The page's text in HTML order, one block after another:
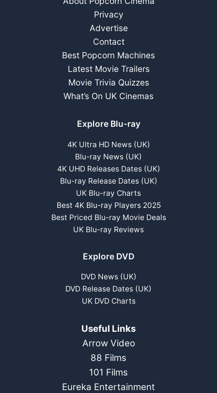
Privacy
Advertise
Contact
Best Popcorn Machines
Latest Movie Trailers
Movie Trivia Quizzes
What’s On UK Cinemas
Explore Blu-ray
4K Ultra HD News (UK)
Blu-ray News (UK)
4K UHD Releases Dates (UK)
Blu-ray Release Dates (UK)
UK Blu-ray Charts
Best 4K Blu-ray Players 2025
Best Priced Blu-ray Movie Deals
UK Blu-ray Reviews
Explore DVD
DVD News (UK)
DVD Release Dates (UK)
UK DVD Charts
Useful Links
Arrow Video
88 Films
101 Films
Eureka Entertainment